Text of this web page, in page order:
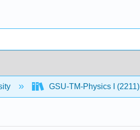
GSU-TM-Physics I (2211)